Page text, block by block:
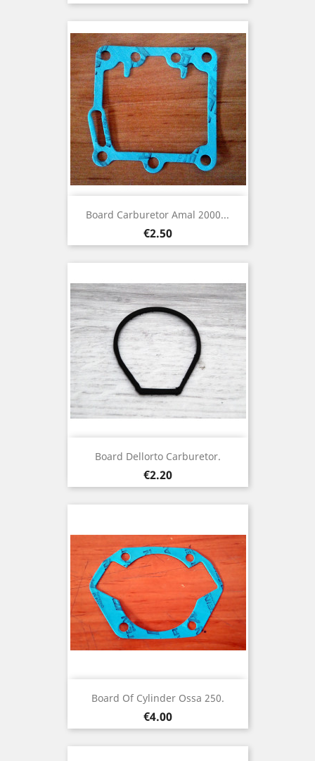
Board Carburetor Amal 2000...
Price
€2.50
Board Dellorto Carburetor.
Price
€2.20
Board Of Cylinder Ossa 250.
Price
€4.00